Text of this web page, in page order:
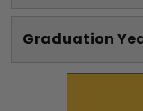
Graduation